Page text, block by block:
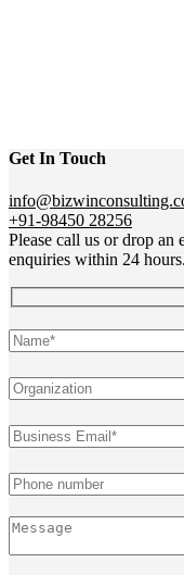
Get In Touch
+91-98450 28256
Please call us or drop an
enquiries within 24 hours.